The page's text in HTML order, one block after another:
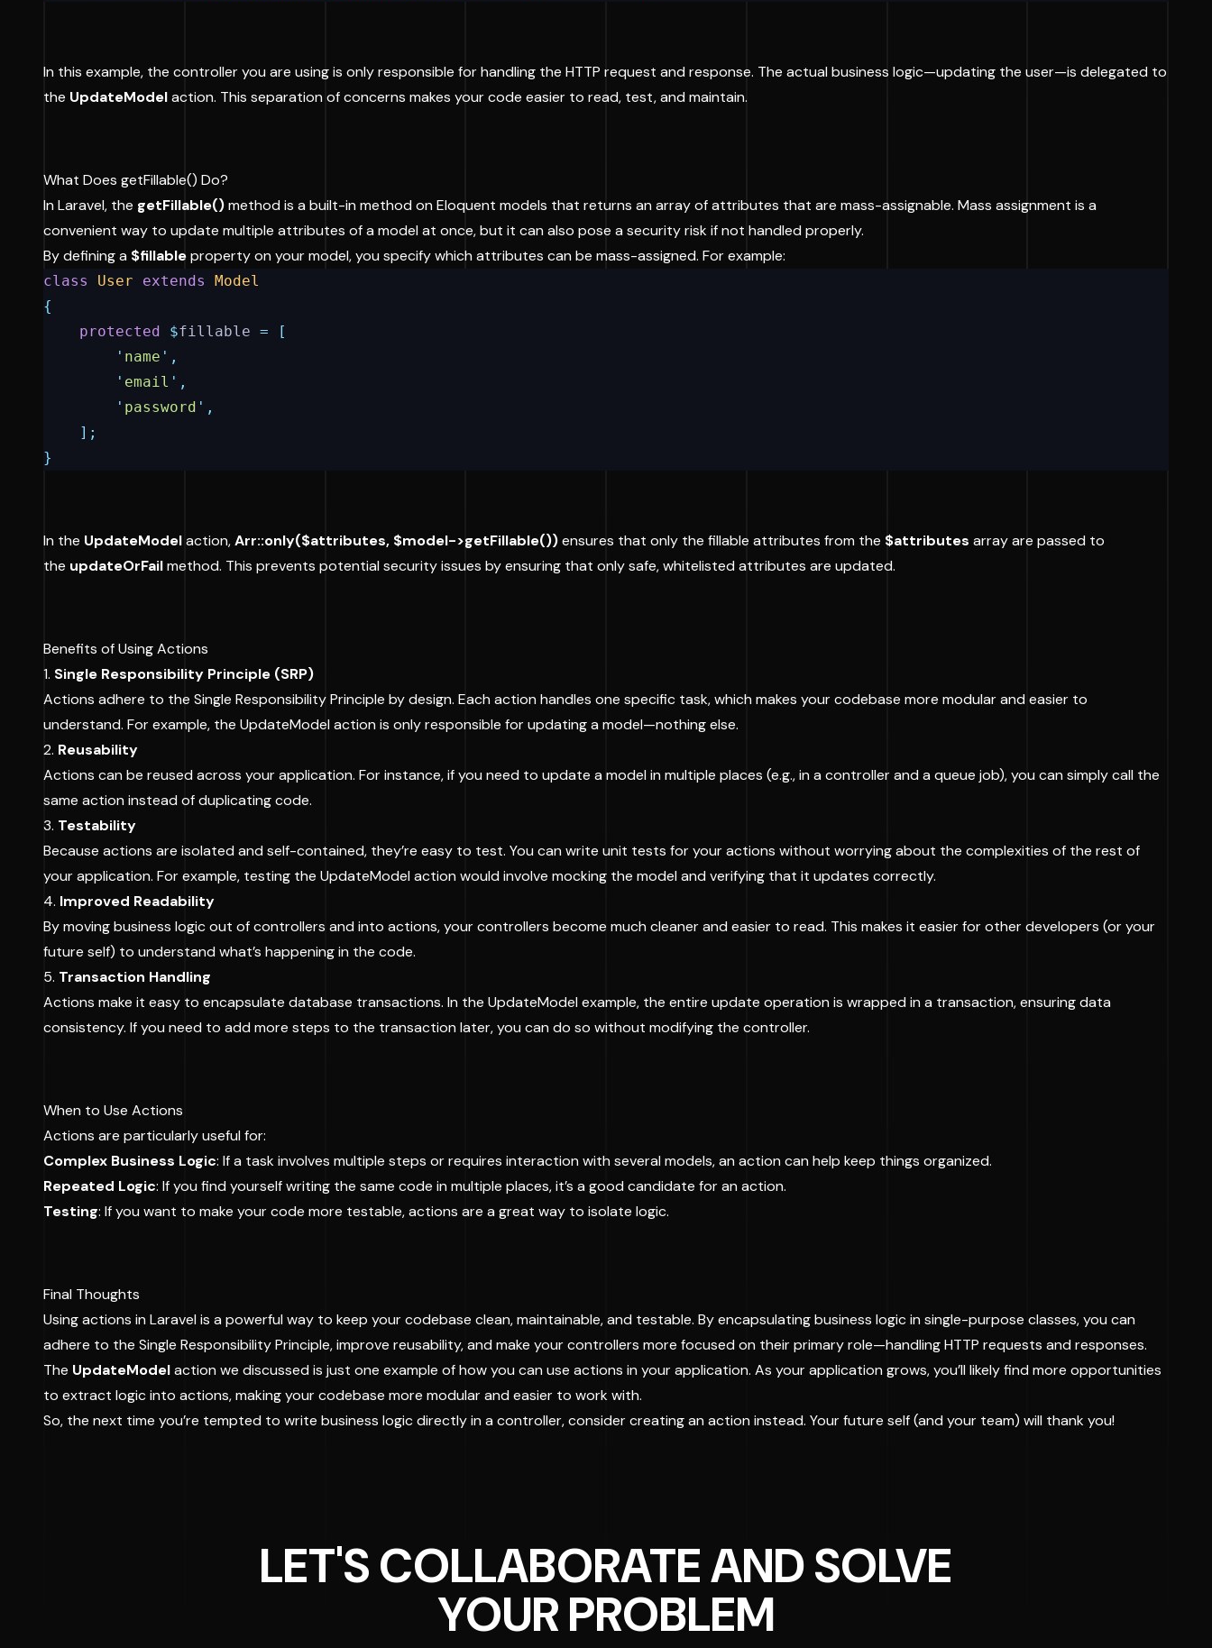
In this example, the controller you are using is only responsible for handling the HTTP request and response. The actual business logic—updating the user—is delegated to
the UpdateModelaction. This separation of concerns makes your code easier to read, test, and maintain.
What Does getFillable() Do?
In Laravel, the getFillable()method is a built-in method on Eloquent models that returns an array of attributes that are mass-assignable. Mass assignment is a
convenient way to update multiple attributes of a model at once, but it can also pose a security risk if not handled properly.
By defining a $fillableproperty on your model, you specify which attributes can be mass-assigned. For example:
class User extends
Model
{
protected
$fillable =
[
' name ' ,
' email ' ,
' password ' ,
];
}
In the UpdateModelaction,Arr::only($attributes, $model->getFillable())ensures that only the fillable attributes from the $attributes array are passed to
the updateOrFailmethod. This prevents potential security issues by ensuring that only safe, whitelisted attributes are updated.
Benefits of Using Actions
1. Single Responsibility Principle (SRP)
Actions adhere to the Single Responsibility Principle by design. Each action handles one specific task, which makes your codebase more modular and easier to
understand. For example, the UpdateModel action is only responsible for updating a model—nothing else.
2. Reusability
Actions can be reused across your application. For instance, if you need to update a model in multiple places (e.g., in a controller and a queue job), you can simply call the
same action instead of duplicating code.
3. Testability
Because actions are isolated and self-contained, they’re easy to test. You can write unit tests for your actions without worrying about the complexities of the rest of
your application. For example, testing the UpdateModel action would involve mocking the model and verifying that it updates correctly.
4. Improved Readability
By moving business logic out of controllers and into actions, your controllers become much cleaner and easier to read. This makes it easier for other developers (or your
future self) to understand what’s happening in the code.
5. Transaction Handling
Actions make it easy to encapsulate database transactions. In the UpdateModel example, the entire update operation is wrapped in a transaction, ensuring data
consistency. If you need to add more steps to the transaction later, you can do so without modifying the controller.
When to Use Actions
Actions are particularly useful for:
Complex Business Logic: If a task involves multiple steps or requires interaction with several models, an action can help keep things organized.
Repeated Logic: If you find yourself writing the same code in multiple places, it’s a good candidate for an action.
Testing: If you want to make your code more testable, actions are a great way to isolate logic.
Final Thoughts
Using actions in Laravel is a powerful way to keep your codebase clean, maintainable, and testable. By encapsulating business logic in single-purpose classes, you can
adhere to the Single Responsibility Principle, improve reusability, and make your controllers more focused on their primary role—handling HTTP requests and responses.
The UpdateModelaction we discussed is just one example of how you can use actions in your application. As your application grows, you’ll likely find more opportunities
to extract logic into actions, making your codebase more modular and easier to work with.
So, the next time you’re tempted to write business logic directly in a controller, consider creating an action instead. Your future self (and your team) will thank you!
LET'S COLLABORATE AND SOLVE
YOUR PROBLEM